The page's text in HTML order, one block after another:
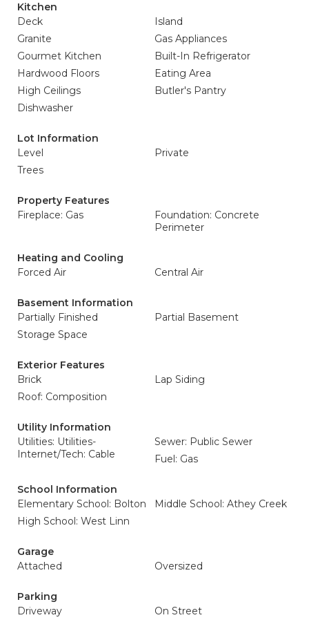
Kitchen
Deck
Island
Granite
Gas Appliances
Gourmet Kitchen
Built-In Refrigerator
Hardwood Floors
Eating Area
High Ceilings
Butler's Pantry
Dishwasher
Lot Information
Level
Private
Trees
Property Features
Fireplace: Gas
Foundation: Concrete
Perimeter
Heating and Cooling
Forced Air
Central Air
Basement Information
Partially Finished
Partial Basement
Storage Space
Exterior Features
Brick
Lap Siding
Roof: Composition
Utility Information
Utilities: Utilities-
Internet/Tech: Cable
Sewer: Public Sewer
Fuel: Gas
School Information
Elementary School: Bolton
Middle School: Athey Creek
High School: West Linn
Garage
Attached
Oversized
Parking
Driveway
On Street